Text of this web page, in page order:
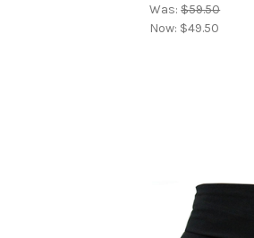
Was:$59.50
Now: $49.50